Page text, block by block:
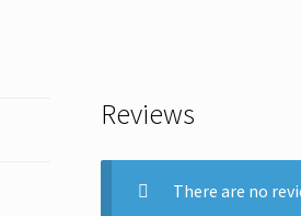
Reviews
There are no